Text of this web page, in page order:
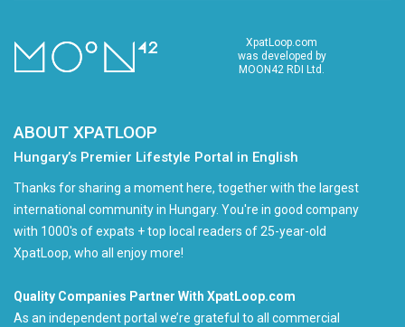
XpatLoop.com
was developed by
MOON42 RDI Ltd.
ABOUT XPATLOOP
Hungary’s Premier Lifestyle Portal in English
Thanks for sharing a moment here, together with the largest
international community in Hungary. You're in good company
with 1000's of expats + top local readers of 25-year-old
XpatLoop, who all enjoy more!
Quality Companies Partner With XpatLoop.com
As an independent portal we’re grateful to all commercial